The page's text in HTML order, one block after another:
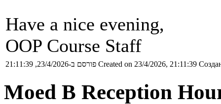
Have a nice evening,
OOP Course Staff
פורסם ב-23/4/2026, 21:11:39 Created on 23/4/2026, 21:11:39
Moed B Reception